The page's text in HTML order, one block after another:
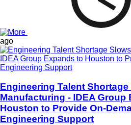
ago
Engineering Talent Shortage
Manufacturing - IDEA Group
Houston to Provide On-
Engineering Support